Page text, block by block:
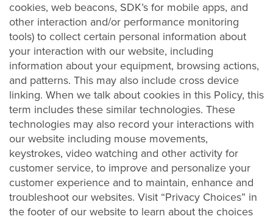
cookies, web beacons, SDK’s for mobile apps, and
other interaction and/or performance monitoring
tools) to collect certain personal information about
your interaction with our website, including
information about your equipment, browsing actions,
and patterns. This may also include cross device
linking. When we talk about cookies in this Policy, this
term includes these similar technologies. These
technologies may also record your interactions with
our website including mouse movements,
keystrokes, video watching and other activity for
customer service, to improve and personalize your
customer experience and to maintain, enhance and
troubleshoot our websites. Visit “Privacy Choices” in
the footer of our website to learn about the choices